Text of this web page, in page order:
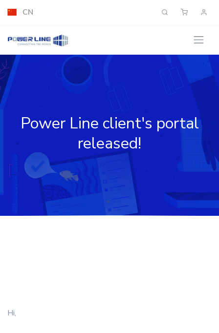
CN
Power Line client's portal
released!
Hi,